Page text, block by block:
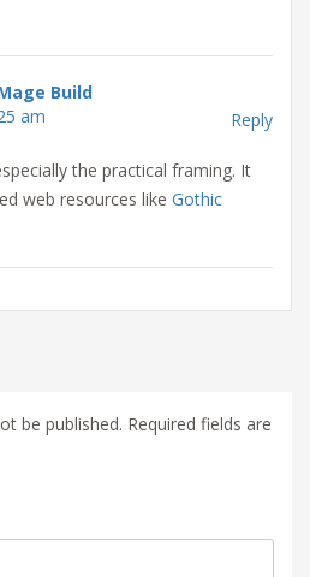
Build
am
Reply
the practical framing. It
web resources like Gothic
be published. Required fields are